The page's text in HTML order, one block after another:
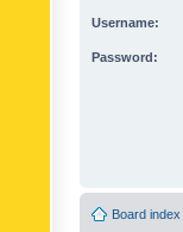
Username:
Password:
Board index